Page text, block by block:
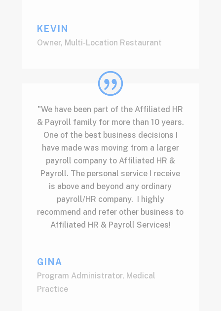
KEVIN
Owner, Multi-Location Restaurant
"We have been part of the Affiliated HR
& Payroll family for more than 10 years.
One of the best business decisions I
have made was moving from a larger
payroll company to Affiliated HR &
Payroll. The personal service I receive
is above and beyond any ordinary
payroll/HR company. I highly
recommend and refer other business to
Affiliated HR & Payroll Services!
GINA
Program Administrator, Medical
Practice